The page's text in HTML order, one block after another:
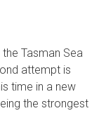
Tasman Sea
attempt is
time in a new
the strongest